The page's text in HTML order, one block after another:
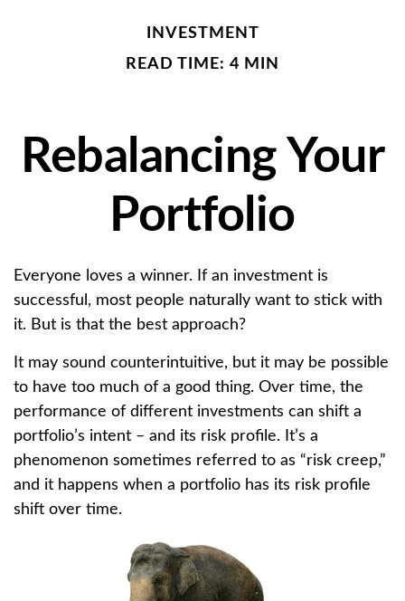
INVESTMENT
READ TIME: 4 MIN
Rebalancing Your
Portfolio
Everyone loves a winner. If an investment is
successful, most people naturally want to stick with
it. But is that the best approach?
It may sound counterintuitive, but it may be possible
to have too much of a good thing. Over time, the
performance of different investments can shift a
portfolio’s intent – and its risk profile. It’s a
phenomenon sometimes referred to as “risk creep,”
and it happens when a portfolio has its risk profile
shift over time.